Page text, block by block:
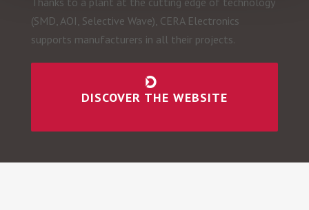
(SMD, AOI, Selective Wave), CERA Electronics
supports manufacturers in all their projects.
DISCOVER THE WEBSITE